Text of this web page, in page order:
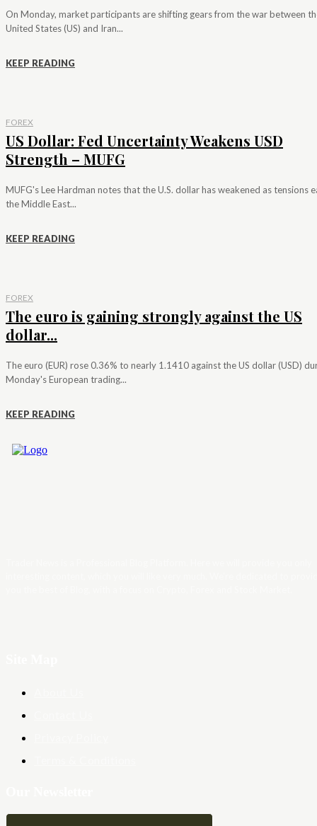
On Monday, market participants are shifting gears from the war between
United States (US) and Iran...
KEEP READING
FOREX
US Dollar: Fed Uncertainty Weakens USD
Strength – MUFG
MUFG's Lee Hardman notes that the U.S. dollar has weakened as tensions
the Middle East...
KEEP READING
FOREX
The euro is gaining strongly against the US
dollar...
The euro (EUR) rose 0.36% to nearly 1.1410 against the US dollar (USD)
Monday's European trading...
KEEP READING